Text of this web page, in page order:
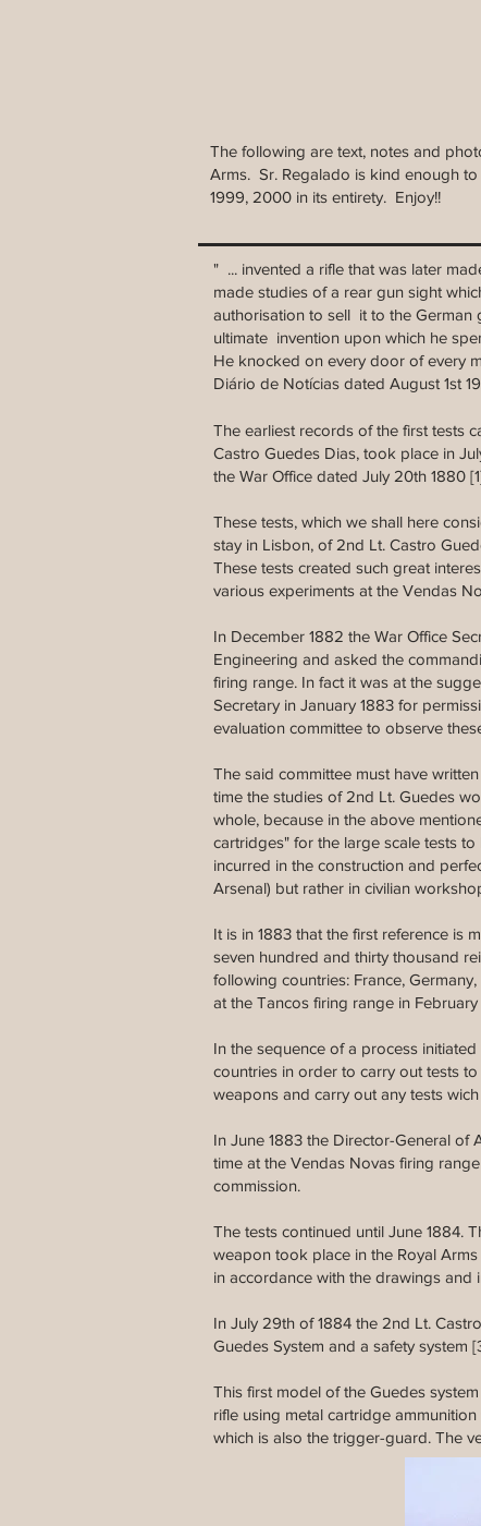
The following are text, notes and
Arms. Sr. Regalado is kind enough
1999, 2000 in its entirety. Enjoy!!
" ... invented a rifle that was later
made studies of a rear gun sight
authorisation to sell it to the German
ultimate invention upon which he
He knocked on every door of every
Diário de Notícias dated August 1st
The earliest records of the first tests
Castro Guedes Dias, took place in
the War Office dated July 20th 1880
These tests, which we shall here
stay in Lisbon, of 2nd Lt. Castro
These tests created such great
various experiments at the Vendas
In December 1882 the War Office
Engineering and asked the
firing range. In fact it was at the
Secretary in January 1883 for
evaluation committee to observe
The said committee must have
time the studies of 2nd Lt. Guedes
whole, because in the above
cartridges" for the large scale tests
incurred in the construction and
Arsenal) but rather in civilian
It is in 1883 that the first reference is
seven hundred and thirty thousand
following countries: France,
at the Tancos firing range in
In the sequence of a process
countries in order to carry out tests
weapons and carry out any tests
In June 1883 the Director-General of
time at the Vendas Novas firing
commission.
The tests continued until June 1884.
weapon took place in the Royal
in accordance with the drawings
In July 29th of 1884 the 2nd Lt.
Guedes System and a safety system
This first model of the Guedes
rifle using metal cartridge
which is also the trigger-guard. The